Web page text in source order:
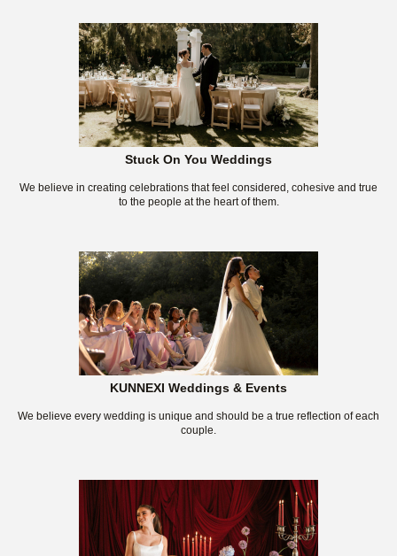
Stuck On You Weddings
We believe in creating celebrations that feel considered, cohesive and true
to the people at the heart of them.
KUNNEXI Weddings & Events
We believe every wedding is unique and should be a true reflection of each
couple.